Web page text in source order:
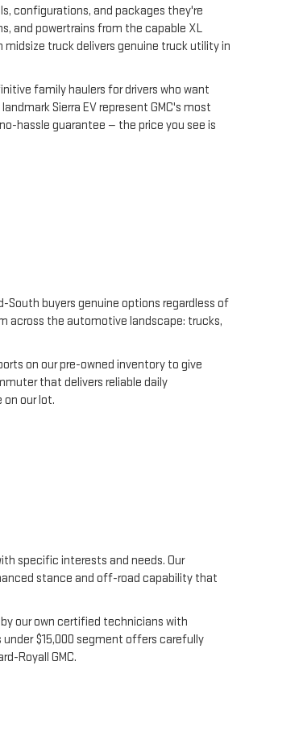
configurations, and packages they're
and powertrains from the capable XL
midsize truck delivers genuine truck utility in
family haulers for drivers who want
Sierra EV represent GMC's most
hassle guarantee — the price you see is
South buyers genuine options regardless of
across the automotive landscape: trucks,
on our pre-owned inventory to give
that delivers reliable daily
our lot.
specific interests and needs. Our
stance and off-road capability that
our own certified technicians with
$15,000 segment offers carefully
Royall GMC.